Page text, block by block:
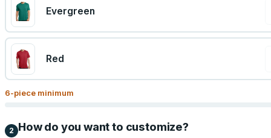
Evergreen
Red
6-piece minimum
2 How do you want to customize?